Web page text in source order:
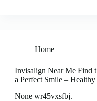
Home
Invisalign Near Me Find
a Perfect Smile –
None wr45vxsfbj.